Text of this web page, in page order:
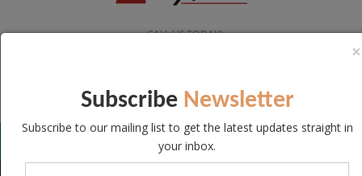
×
Subscribe Newsletter
Subscribe to our mailing list to get the latest updates straight in
your inbox.
CALL US TODAY!
WE ARE OPEN!
Mon-Sat 10:00-18:30